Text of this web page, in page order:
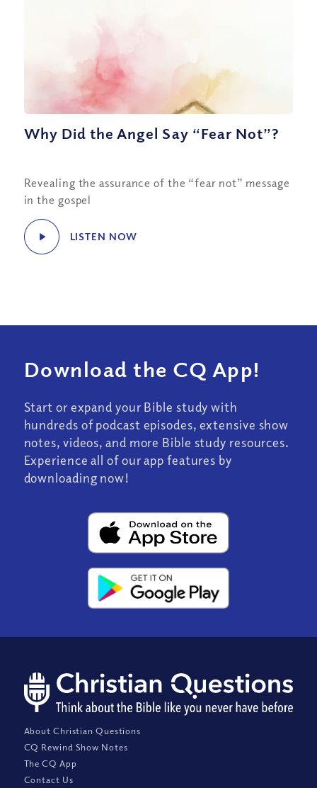
Why Did the Angel Say “Fear Not”?
Revealing the assurance of the “fear not” message
in the gospel
LISTEN NOW
Download the CQ App!
Start or expand your Bible study with
hundreds of podcast episodes, extensive show
notes, videos, and more Bible study resources.
Experience all of our app features by
downloading now!
About Christian Questions
CQ Rewind Show Notes
The CQ App
Contact Us